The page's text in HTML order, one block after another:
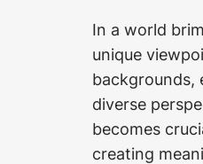
In a world
unique
backgrounds,
diverse
becomes
creating